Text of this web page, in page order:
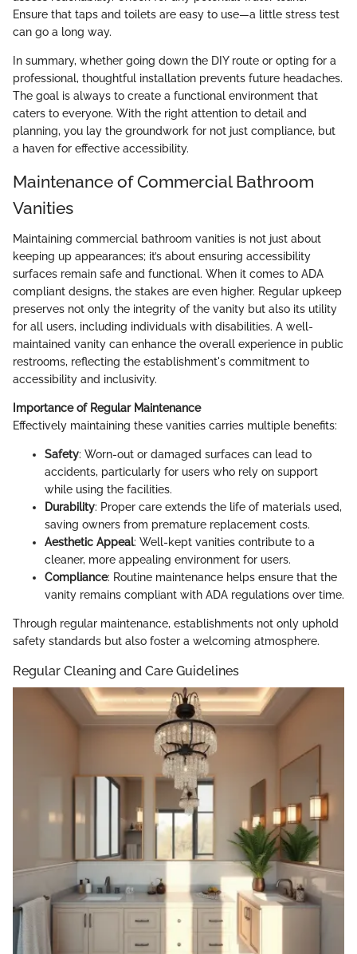
Ensure that taps and toilets are easy to use—a little stress test
can go a long way.
In summary, whether going down the DIY route or opting for a
professional, thoughtful installation prevents future headaches.
The goal is always to create a functional environment that
caters to everyone. With the right attention to detail and
planning, you lay the groundwork for not just compliance, but
a haven for effective accessibility.
Maintenance of Commercial Bathroom
Vanities
Maintaining commercial bathroom vanities is not just about
keeping up appearances; it’s about ensuring accessibility
surfaces remain safe and functional. When it comes to ADA
compliant designs, the stakes are even higher. Regular upkeep
preserves not only the integrity of the vanity but also its utility
for all users, including individuals with disabilities. A well-
maintained vanity can enhance the overall experience in public
restrooms, reflecting the establishment's commitment to
accessibility and inclusivity.
Importance of Regular Maintenance
Effectively maintaining these vanities carries multiple benefits:
Safety: Worn-out or damaged surfaces can lead to
accidents, particularly for users who rely on support
while using the facilities.
Durability: Proper care extends the life of materials used,
saving owners from premature replacement costs.
Aesthetic Appeal: Well-kept vanities contribute to a
cleaner, more appealing environment for users.
Compliance: Routine maintenance helps ensure that the
vanity remains compliant with ADA regulations over time.
Through regular maintenance, establishments not only uphold
safety standards but also foster a welcoming atmosphere.
Regular Cleaning and Care Guidelines